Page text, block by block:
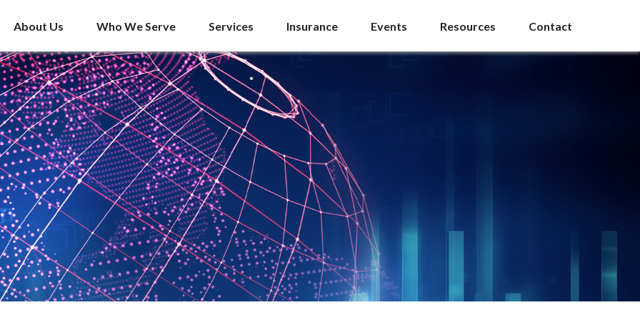
About Us Who We Serve Services Insurance Events Resources Contact